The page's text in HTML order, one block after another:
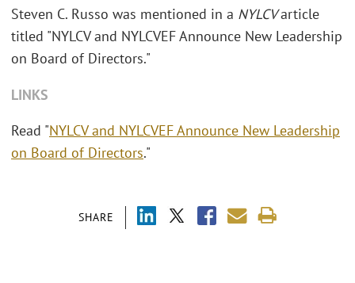
SHARE
Steven C. Russo was mentioned in a NYLCVarticle
titled "NYLCV and NYLCVEF Announce New Leadership
on Board of Directors."
LINKS
Read "NYLCV and NYLCVEF Announce New Leadership
on Board of Directors."